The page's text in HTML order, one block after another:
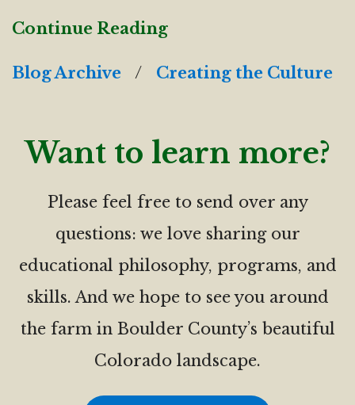
Continue Reading
Blog Archive / Creating the Culture
Want to learn more?
Please feel free to send over any
questions: we love sharing our
educational philosophy, programs, and
skills. And we hope to see you around
the farm in Boulder County’s beautiful
Colorado landscape.